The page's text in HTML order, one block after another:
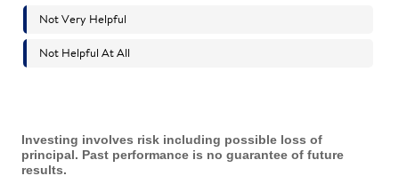
Investing involves risk including possible loss of
principal. Past performance is no guarantee of future
results.